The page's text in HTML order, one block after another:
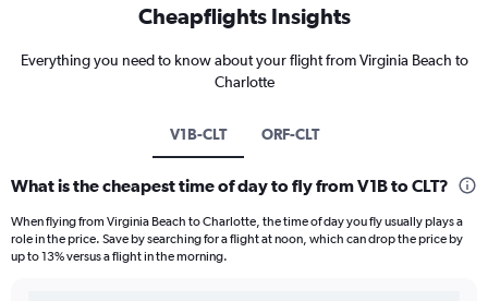
Cheapflights Insights
Everything you need to know about your flight from Virginia Beach to
Charlotte
V1B-CLT ORF-CLT
What is the cheapest time of day to fly from V1B to CLT?
When flying from Virginia Beach to Charlotte, the time of day you fly usually plays a
role in the price. Save by searching for a flight at noon, which can drop the price by
up to 13% versus a flight in the morning.